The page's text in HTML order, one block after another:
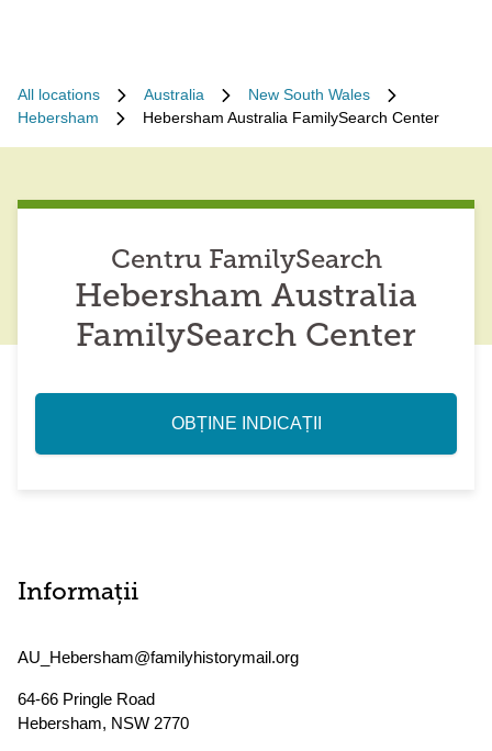
All locations Australia
New South Wales
Hebersham
Hebersham Australia FamilySearch Center
Centru FamilySearch
Hebersham Australia
FamilySearch Center
OBȚINE INDICAȚII
Informații
AU_Hebersham@familyhistorymail.org
64-66 Pringle Road
Hebersham, NSW 2770